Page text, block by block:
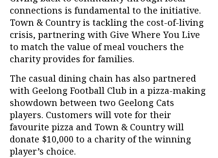
connections is fundamental to the initiative.
Town & Country is tackling the cost-of-living
crisis, partnering with Give Where You Live
to match the value of meal vouchers the
charity provides for families.
The casual dining chain has also partnered
with Geelong Football Club in a pizza-making
showdown between two Geelong Cats
players. Customers will vote for their
favourite pizza and Town & Country will
donate $10,000 to a charity of the winning
player’s choice.